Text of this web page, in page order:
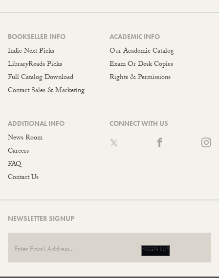
BOOKSELLER INFO
Indie Next Picks
LibraryReads Picks
Full Catalog Download
Contact Sales & Marketing
ACADEMIC INFO
Our Academic Catalog
Exam Or Desk Copies
Rights & Permissions
ADDITIONAL INFO
News Room
Careers
FAQ
Contact Us
CONNECT WITH US
NEWSLETTER SIGNUP
SIGN UP